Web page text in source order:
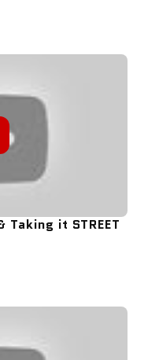
Taking it STREET